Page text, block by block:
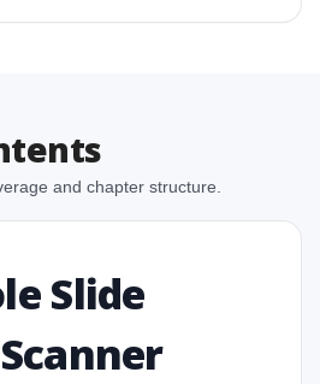
and chapter structure.
Slide